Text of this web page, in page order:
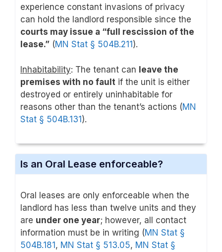
experience constant invasions of privacy
can hold the landlord responsible since the
courts may issue a “full rescission of the
lease.” (MN Stat § 504B.211 ).
Inhabitability: The tenant can leave the
premises with no fault if the unit is either
destroyed or entirely uninhabitable for
reasons other than the tenant’s actions (MN
Stat § 504B.131).
Is an Oral Lease enforceable?
Oral leases are only enforceable when the
landlord has less than twelve units and they
are under one year; however, all contact
information must be in writing (MN Stat §
504B.181 , MN Stat § 513.05, MN Stat §